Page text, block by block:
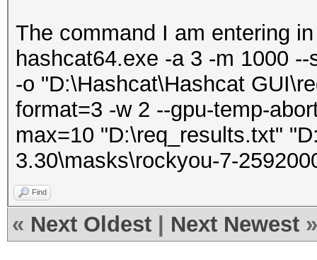
The command I am entering
hashcat64.exe -a 3 -m 1000
-o "D:\Hashcat\Hashcat
format=3 -w 2 --gpu-temp-
max=10 "D:\req_results.txt"
3.30\masks\rockyou-7-
Find
« Next Oldest Next Newest »